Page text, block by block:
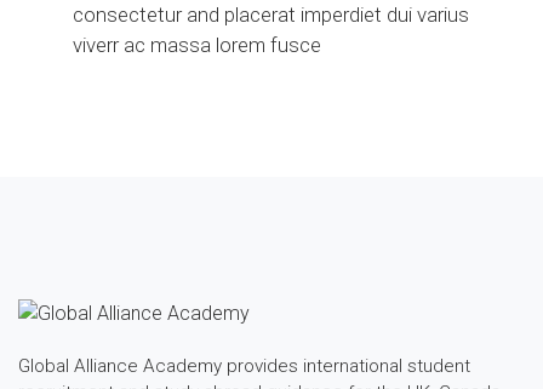
consectetur and placerat imperdiet dui varius
viverr ac massa lorem fusce
Global Alliance Academy provides international student